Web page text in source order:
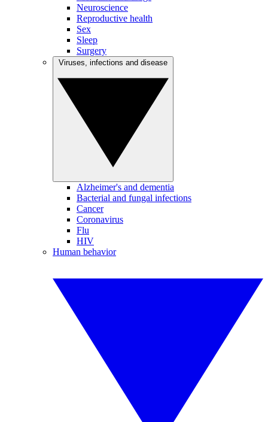
Neuroscience
Reproductive health
Sex
Sleep
Surgery
Alzheimer's and dementia
Bacterial and fungal infections
Cancer
Coronavirus
Flu
HIV
Human behavior